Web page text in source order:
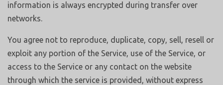
information is always encrypted during transfer over
networks.
You agree not to reproduce, duplicate, copy, sell, resell or
exploit any portion of the Service, use of the Service, or
access to the Service or any contact on the website
through which the service is provided, without express